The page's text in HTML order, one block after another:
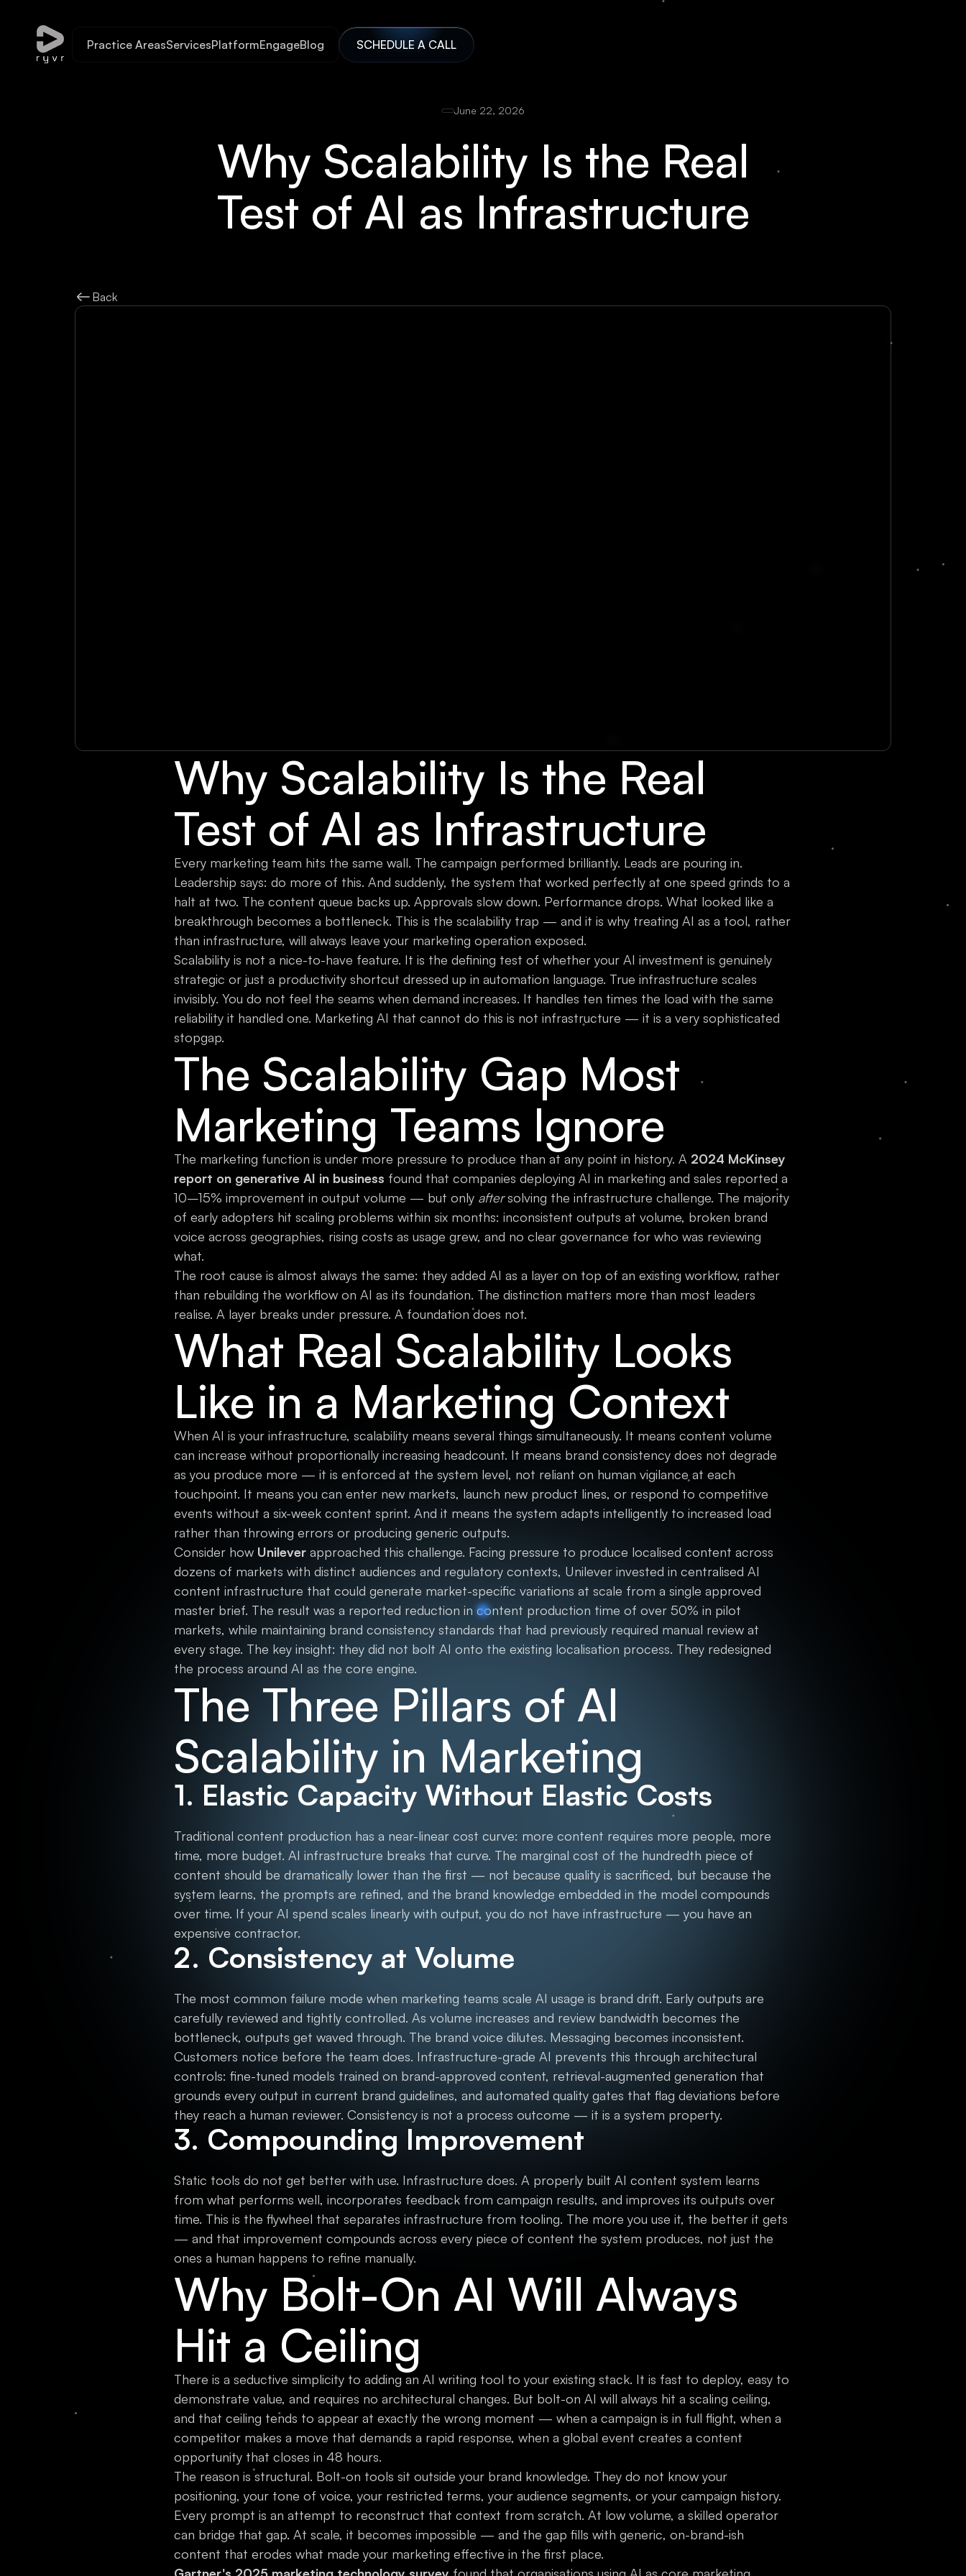
Practice AreasServicesPlatformEngageBlog SCHEDULE A CALL
June 22, 2026
Why Scalability Is the Real
Test of AI as Infrastructure
Back
Why Scalability Is the Real
Test of AI as Infrastructure
Every marketing team hits the same wall. The campaign performed brilliantly. Leads are pouring in.
Leadership says: do more of this. And suddenly, the system that worked perfectly at one speed grinds to a
halt at two. The content queue backs up. Approvals slow down. Performance drops. What looked like a
breakthrough becomes a bottleneck. This is the scalability trap — and it is why treating AI as a tool, rather
than infrastructure, will always leave your marketing operation exposed.
Scalability is not a nice-to-have feature. It is the defining test of whether your AI investment is genuinely
strategic or just a productivity shortcut dressed up in automation language. True infrastructure scales
invisibly. You do not feel the seams when demand increases. It handles ten times the load with the same
reliability it handled one. Marketing AI that cannot do this is not infrastructure — it is a very sophisticated
stopgap.
The Scalability Gap Most
Marketing Teams Ignore
The marketing function is under more pressure to produce than at any point in history. A 2024 McKinsey
report on generative AI in business found that companies deploying AI in marketing and sales reported a
10–15% improvement in output volume — but only aftersolving the infrastructure challenge. The majority
of early adopters hit scaling problems within six months: inconsistent outputs at volume, broken brand
voice across geographies, rising costs as usage grew, and no clear governance for who was reviewing
what.
The root cause is almost always the same: they added AI as a layer on top of an existing workflow, rather
than rebuilding the workflow on AI as its foundation. The distinction matters more than most leaders
realise. A layer breaks under pressure. A foundation does not.
What Real Scalability Looks
Like in a Marketing Context
When AI is your infrastructure, scalability means several things simultaneously. It means content volume
can increase without proportionally increasing headcount. It means brand consistency does not degrade
as you produce more — it is enforced at the system level, not reliant on human vigilance at each
touchpoint. It means you can enter new markets, launch new product lines, or respond to competitive
events without a six-week content sprint. And it means the system adapts intelligently to increased load
rather than throwing errors or producing generic outputs.
Consider how Unilever approached this challenge. Facing pressure to produce localised content across
dozens of markets with distinct audiences and regulatory contexts, Unilever invested in centralised AI
content infrastructure that could generate market-specific variations at scale from a single approved
master brief. The result was a reported reduction in content production time of over 50% in pilot
markets, while maintaining brand consistency standards that had previously required manual review at
every stage. The key insight: they did not bolt AI onto the existing localisation process. They redesigned
the process around AI as the core engine.
The Three Pillars of AI
Scalability in Marketing
1. Elastic Capacity Without Elastic Costs
Traditional content production has a near-linear cost curve: more content requires more people, more
time, more budget. AI infrastructure breaks that curve. The marginal cost of the hundredth piece of
content should be dramatically lower than the first — not because quality is sacrificed, but because the
system learns, the prompts are refined, and the brand knowledge embedded in the model compounds
over time. If your AI spend scales linearly with output, you do not have infrastructure — you have an
expensive contractor.
2. Consistency at Volume
The most common failure mode when marketing teams scale AI usage is brand drift. Early outputs are
carefully reviewed and tightly controlled. As volume increases and review bandwidth becomes the
bottleneck, outputs get waved through. The brand voice dilutes. Messaging becomes inconsistent.
Customers notice before the team does. Infrastructure-grade AI prevents this through architectural
controls: fine-tuned models trained on brand-approved content, retrieval-augmented generation that
grounds every output in current brand guidelines, and automated quality gates that flag deviations before
they reach a human reviewer. Consistency is not a process outcome — it is a system property.
3. Compounding Improvement
Static tools do not get better with use. Infrastructure does. A properly built AI content system learns
from what performs well, incorporates feedback from campaign results, and improves its outputs over
time. This is the flywheel that separates infrastructure from tooling. The more you use it, the better it gets
— and that improvement compounds across every piece of content the system produces, not just the
ones a human happens to refine manually.
Why Bolt-On AI Will Always
Hit a Ceiling
There is a seductive simplicity to adding an AI writing tool to your existing stack. It is fast to deploy, easy to
demonstrate value, and requires no architectural changes. But bolt-on AI will always hit a scaling ceiling,
and that ceiling tends to appear at exactly the wrong moment — when a campaign is in full flight, when a
competitor makes a move that demands a rapid response, when a global event creates a content
opportunity that closes in 48 hours.
The reason is structural. Bolt-on tools sit outside your brand knowledge. They do not know your
positioning, your tone of voice, your restricted terms, your audience segments, or your campaign history.
Every prompt is an attempt to reconstruct that context from scratch. At low volume, a skilled operator
can bridge that gap. At scale, it becomes impossible — and the gap fills with generic, on-brand-ish
content that erodes what made your marketing effective in the first place.